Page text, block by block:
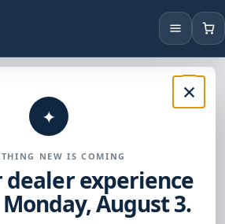
×
✦
NEW IS COMING
dealer experience
August 3.
and support
living
find the right products, and access